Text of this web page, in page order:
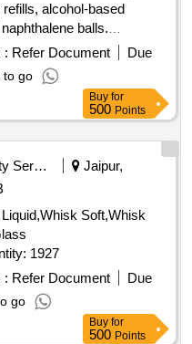
alcohol-based
balls.
disinfectant hand
: Refer Document
Due
to go
Buy for
500 Points
Security Services
Jaipur,
Soft,Whisk
Quantity: 1927
: Refer Document
Due
go
Buy for
500 Points